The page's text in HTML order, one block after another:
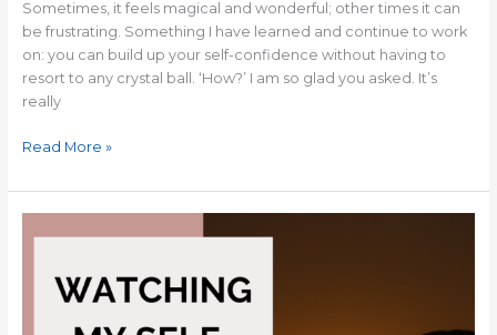
Sometimes, it feels magical and wonderful; other times it can
be frustrating. Something I have learned and continue to work
on: you can build up your self-confidence without having to
resort to any crystal ball. ‘How?’ I am so glad you asked. It’s
really
Read More »
Confidence